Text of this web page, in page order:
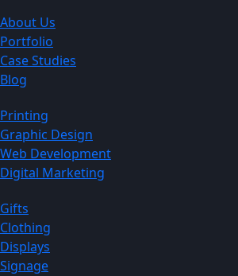
About Us
Portfolio
Case Studies
Blog
Printing
Graphic Design
Web Development
Digital Marketing
Gifts
Clothing
Displays
Signage